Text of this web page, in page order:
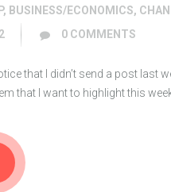
, BUSINESS/ECONOMICS,
0 COMMENTS
that I didn’t send a post
that I want to highlight this